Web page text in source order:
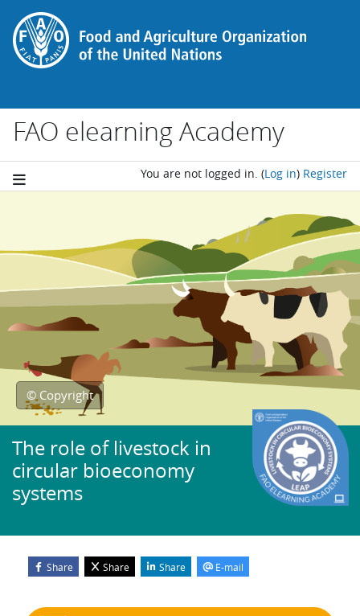
Skip to main content
FAO elearning Academy
You are not logged in. (Log in) Register
© Copyright
The role of livestock in
circular bioeconomy
systems
Share Share Share E-mail